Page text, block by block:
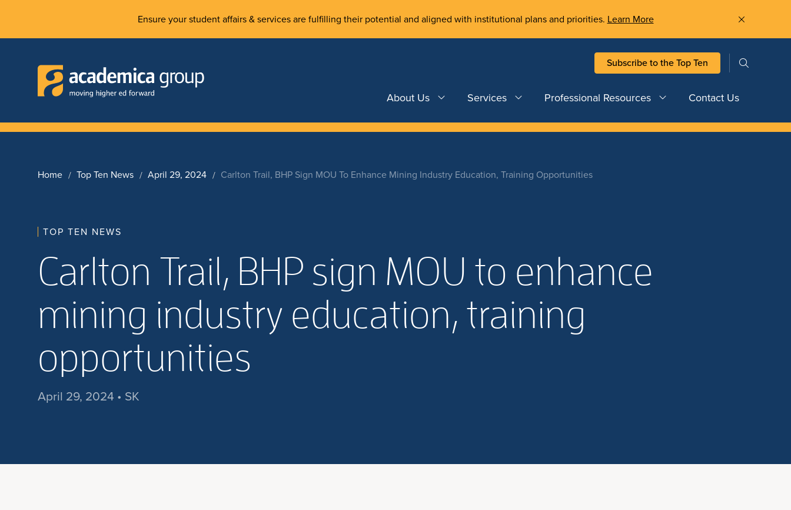
Ensure your student affairs & services are fulfilling their potential and aligned with institutional plans and priorities. Learn More
Subscribe to the Top Ten
About Us Services Professional Resources Contact Us
Home Top Ten News April 29, 2024 Carlton Trail, BHP Sign MOU To Enhance Mining Industry Education, Training Opportunities
TOP TEN NEWS
Carlton Trail, BHP sign MOU to enhance
mining industry education, training
opportunities
April 29, 2024 • SK